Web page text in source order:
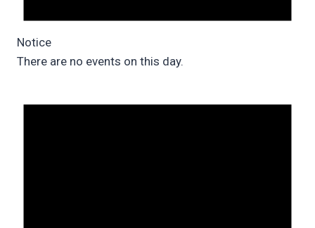
Notice
There are no events on this day.